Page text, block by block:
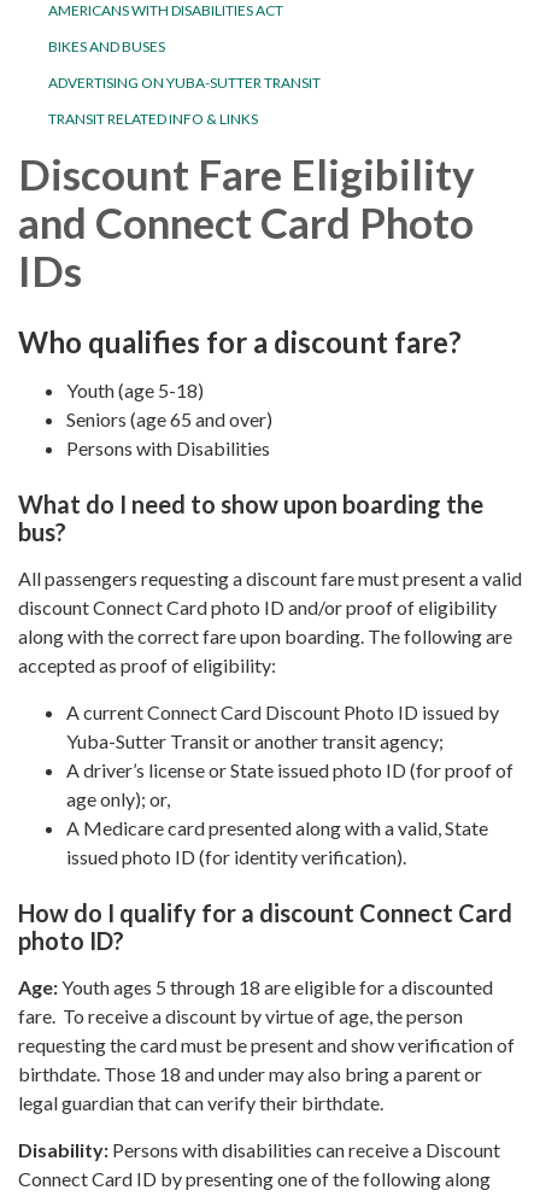
AMERICANS WITH DISABILITIES ACT
BIKES AND BUSES
ADVERTISING ON YUBA-SUTTER TRANSIT
TRANSIT RELATED INFO & LINKS
Discount Fare Eligibility
and Connect Card Photo
IDs
Who qualifies for a discount fare?
Youth (age 5-18)
Seniors (age 65 and over)
Persons with Disabilities
What do I need to show upon boarding the
bus?
All passengers requesting a discount fare must present a valid
discount Connect Card photo ID and/or proof of eligibility
along with the correct fare upon boarding. The following are
accepted as proof of eligibility:
A current Connect Card Discount Photo ID issued by
Yuba-Sutter Transit or another transit agency;
A driver’s license or State issued photo ID (for proof of
age only); or,
A Medicare card presented along with a valid, State
issued photo ID (for identity verification).
How do I qualify for a discount Connect Card
photo ID?
Age:Youth ages 5 through 18 are eligible for a discounted
fare. To receive a discount by virtue of age, the person
requesting the card must be present and show verification of
birthdate. Those 18 and under may also bring a parent or
legal guardian that can verify their birthdate.
Disability: Persons with disabilities can receive a Discount
Connect Card ID by presenting one of the following along